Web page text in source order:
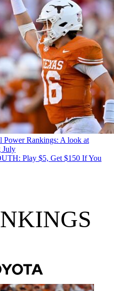
Power Rankings: A look at
July
Play $5, Get $150 If You